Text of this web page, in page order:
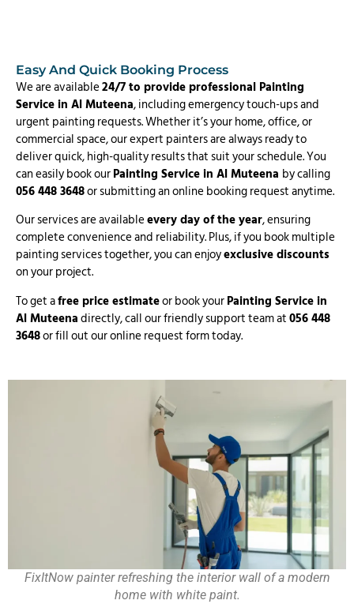
Easy And Quick Booking Process
We are available24/7 to provide professional Painting
Service in Al Muteena, including emergency touch-ups and
urgent painting requests. Whether it’s your home, office, or
commercial space, our expert painters are always ready to
deliver quick, high-quality results that suit your schedule. You
can easily book ourPainting Service in Al Muteena by calling
056 448 3648or submitting an online booking request anytime.
Our services are availableevery day of the year, ensuring
complete convenience and reliability. Plus, if you book multiple
painting services together, you can enjoyexclusive discounts
on your project.
To get afree price estimateor book yourPainting Service in
Al Muteenadirectly, call our friendly support team at056 448
3648or fill out our online request form today.
FixItNow painter refreshing the interior wall of a modern
home with white paint.